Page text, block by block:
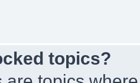
topics?